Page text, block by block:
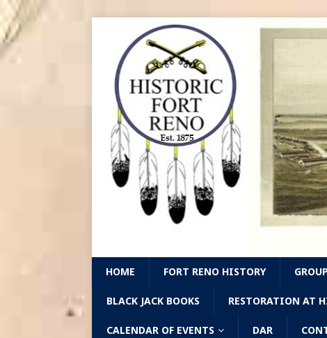
HOME FORT RENO HISTORY
BLACK JACK BOOKS RESTORATION AT
CALENDAR OF EVENTS DAR